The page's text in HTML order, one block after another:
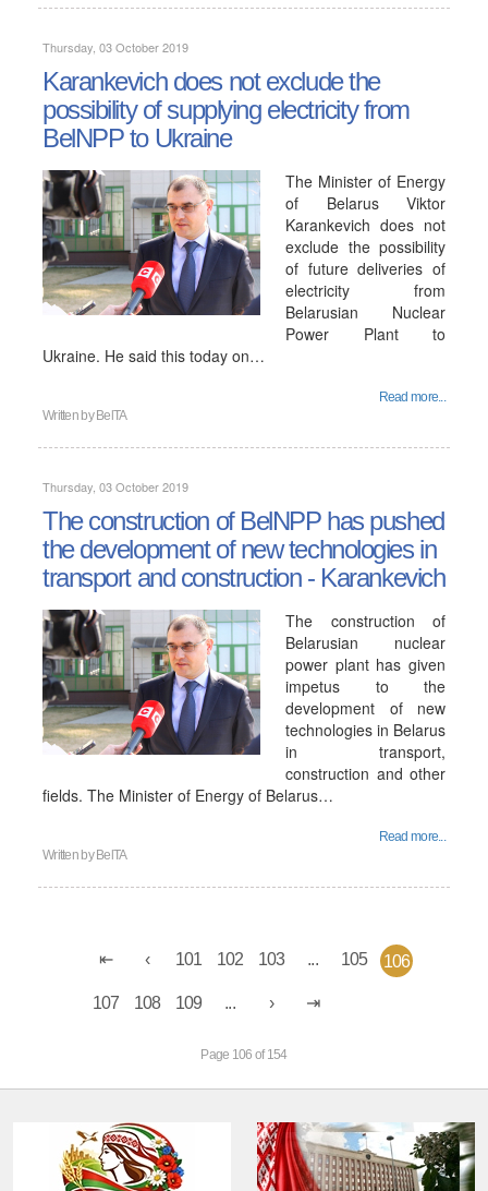
Thursday, 03 October 2019
Karankevich does not exclude the
possibility of supplying electricity from
BelNPP to Ukraine
The Minister of Energy
of Belarus Viktor
Karankevich does not
exclude the possibility
of future deliveries of
electricity from
Belarusian Nuclear
Power Plant to
Ukraine. He said this today on…
Read more...
Written by BelTA
Thursday, 03 October 2019
The construction of BelNPP has pushed
the development of new technologies in
transport and construction - Karankevich
The construction of
Belarusian nuclear
power plant has given
impetus to the
development of new
technologies in Belarus
in transport,
construction and other
fields. The Minister of Energy of Belarus…
Read more...
Written by BelTA
101 102 103 ... 105 106
107 108 109 ...
Page 106 of 154